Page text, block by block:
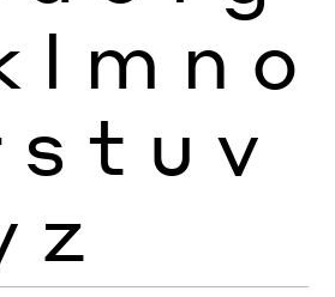
l m n o
s t u v
z